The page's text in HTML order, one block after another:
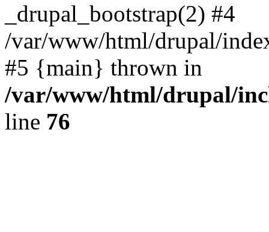
_drupal_bootstrap(2) #4
/var/www/html/drupal/
#5 {main} thrown in
/var/www/html/drupal/
line 76